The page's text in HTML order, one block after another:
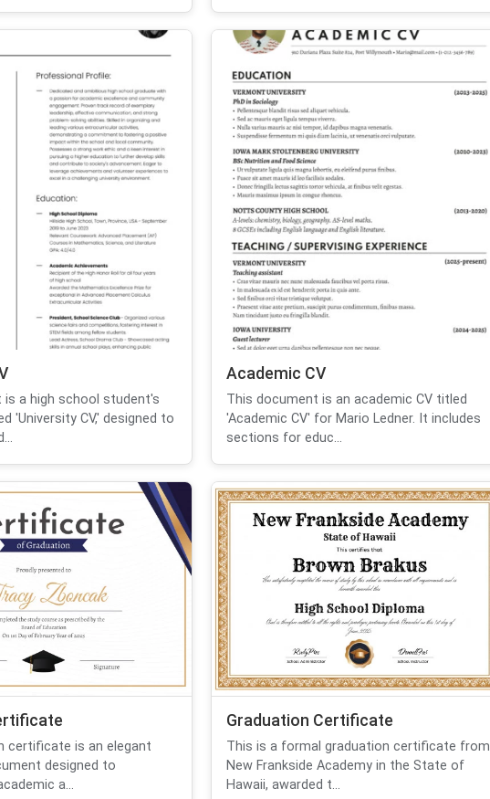
is a high school student's
'University CV,' designed to
Academic CV
This document is an academic CV titled
'Academic CV' for Mario Ledner. It includes
sections for educ...
certificate is an elegant
designed to
a...
Graduation Certificate
This is a formal graduation certificate from
New Frankside Academy in the State of
Hawaii, awarded t...